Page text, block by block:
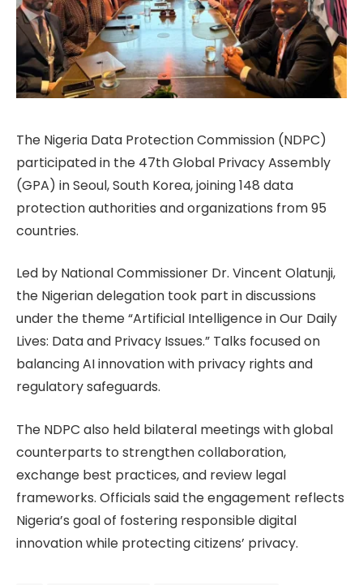
The Nigeria Data Protection Commission (NDPC)
participated in the 47th Global Privacy Assembly
(GPA) in Seoul, South Korea, joining 148 data
protection authorities and organizations from 95
countries.
Led by National Commissioner Dr. Vincent Olatunji,
the Nigerian delegation took part in discussions
under the theme “Artificial Intelligence in Our Daily
Lives: Data and Privacy Issues.” Talks focused on
balancing AI innovation with privacy rights and
regulatory safeguards.
The NDPC also held bilateral meetings with global
counterparts to strengthen collaboration,
exchange best practices, and review legal
frameworks. Officials said the engagement reflects
Nigeria’s goal of fostering responsible digital
innovation while protecting citizens’ privacy.